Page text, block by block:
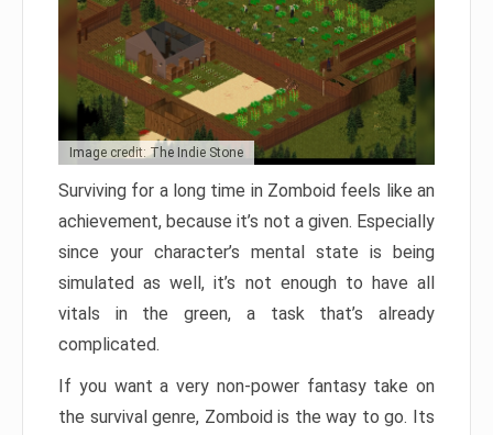
Image credit: The Indie Stone
Surviving for a long time in Zomboid feels like an
achievement, because it’s not a given. Especially
since your character’s mental state is being
simulated as well, it’s not enough to have all
vitals in the green, a task that’s already
complicated.
If you want a very non-power fantasy take on
the survival genre, Zomboid is the way to go. Its